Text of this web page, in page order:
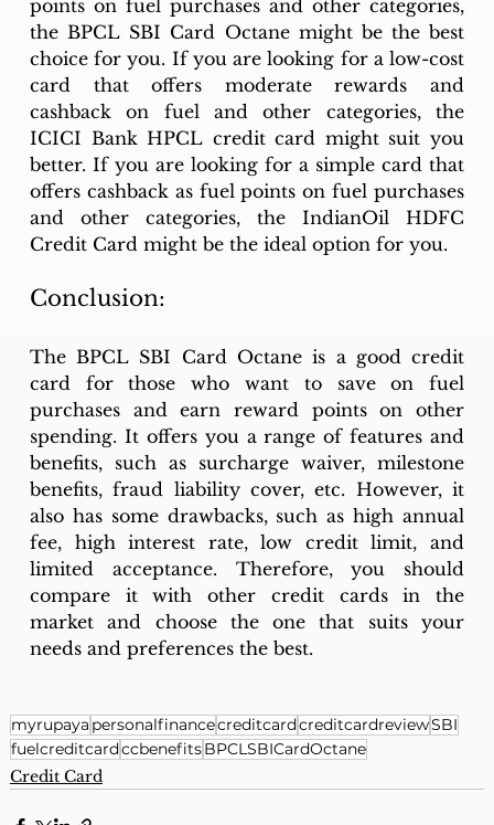
points on fuel purchases and other categories,
the BPCL SBI Card Octane might be the best
choice for you. If you are looking for a low-cost
card that offers moderate rewards and
cashback on fuel and other categories, the
ICICI Bank HPCL credit card might suit you
better. If you are looking for a simple card that
offers cashback as fuel points on fuel purchases
and other categories, the IndianOil HDFC
Credit Card might be the ideal option for you.
Conclusion:
The BPCL SBI Card Octane is a good credit
card for those who want to save on fuel
purchases and earn reward points on other
spending. It offers you a range of features and
benefits, such as surcharge waiver, milestone
benefits, fraud liability cover, etc. However, it
also has some drawbacks, such as high annual
fee, high interest rate, low credit limit, and
limited acceptance. Therefore, you should
compare it with other credit cards in the
market and choose the one that suits your
needs and preferences the best.
myrupaya personalfinancecreditcardcreditcardreviewSBI
fuelcreditcardccbenefitsBPCLSBICardOctane
Credit Card